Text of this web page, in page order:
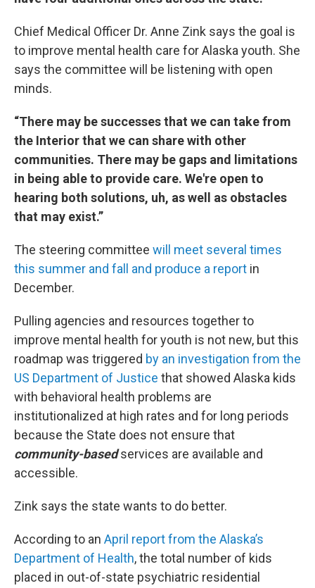
Chief Medical Officer Dr. Anne Zink says the goal is
to improve mental health care for Alaska youth. She
says the committee will be listening with open
minds.
“There may be successes that we can take from
the Interior that we can share with other
communities. There may be gaps and limitations
in being able to provide care. We're open to
hearing both solutions, uh, as well as obstacles
that may exist.”
The steering committee will meet several times
this summer and fall and produce a report in
December.
Pulling agencies and resources together to
improve mental health for youth is not new, but this
roadmap was triggered by an investigation from the
US Department of Justice that showed Alaska kids
with behavioral health problems are
institutionalized at high rates and for long periods
because the State does not ensure that
community-basedservices are available and
accessible.
Zink says the state wants to do better.
According to an April report from the Alaska’s
Department of Health, the total number of kids
placed in out-of-state psychiatric residential